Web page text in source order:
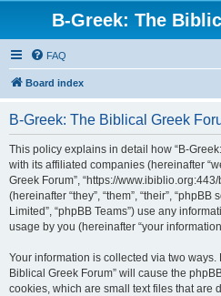
B-Greek: The
FAQ
Board index
B-Greek: The Biblical Greek
This policy explains in detail how “B-
with its affiliated companies (hereinafter
Greek Forum”, “https://
(hereinafter “they”, “them”, “their”, “phpBB
Limited”, “phpBB Teams”) use any
usage by you (hereinafter “your
Your information is collected via two ways.
Biblical Greek Forum” will cause the
cookies, which are small text files that are